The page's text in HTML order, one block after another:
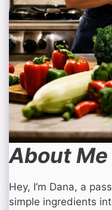
About Me
Hey, I’m Dana, a
simple ingredients